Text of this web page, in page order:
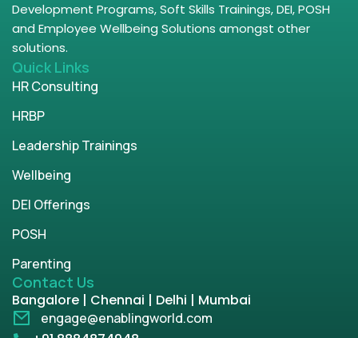
Development Programs, Soft Skills Trainings, DEI, POSH
and Employee Wellbeing Solutions amongst other
solutions.
Quick Links
HR Consulting
HRBP
Leadership Trainings
Wellbeing
DEI Offerings
POSH
Parenting
Contact Us
Bangalore | Chennai | Delhi | Mumbai
engage@enablingworld.com